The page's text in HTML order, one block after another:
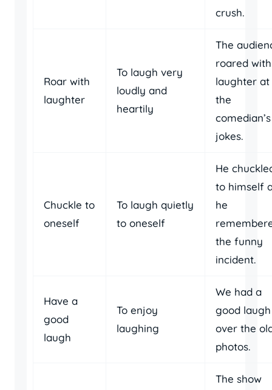
crush.
Roar with
laughter
To laugh very
loudly and
heartily
The
roared with
laughter at
the
comedian’s
jokes.
Chuckle to
oneself
To laugh quietly
to oneself
He
to himself
he
the funny
incident.
Have a
good
laugh
To enjoy
laughing
We had a
good laugh
over the
photos.
The show